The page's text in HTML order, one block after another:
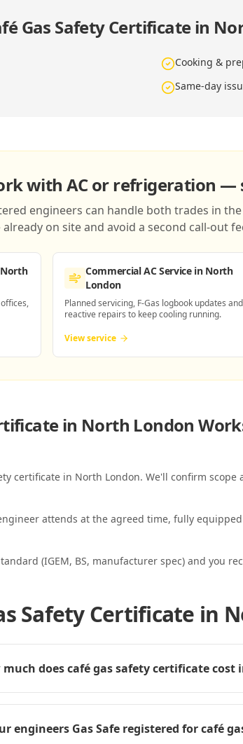
Gas Safety Certificate in
Cooking &
Same-day
with AC or refrigeration —
engineers can handle both trades in
on site and avoid a second call-out
Commercial AC Servicein North
London
Planned servicing, F-Gas logbook updates and
reactive repairs to keep cooling running.
View service
in North London
certificate in North London. We'll confirm scope
attends at the agreed time, fully
(IGEM, BS, manufacturer spec) and you
Safety Certificate in
much does café gas safety certificate cost
engineers Gas Safe registered for café